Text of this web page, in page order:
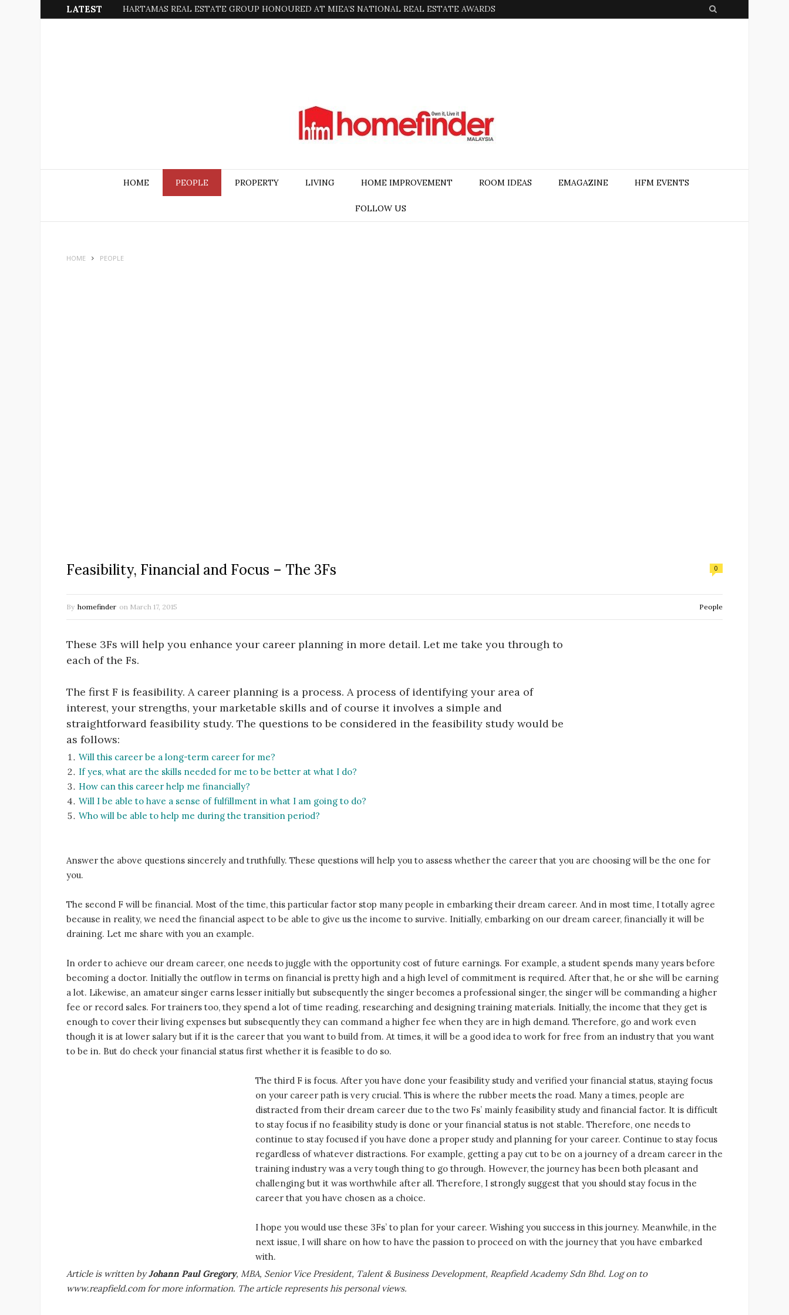
LATEST HARTAMAS REAL ESTATE GROUP HONOURED AT MIEA’S NATIONAL REAL ESTATE AWARDS
HOME PEOPLE PROPERTY LIVING HOME IMPROVEMENT ROOM IDEAS EMAGAZINE HFM EVENTS
FOLLOW US
HOME PEOPLE
Feasibility, Financial and Focus – The 3Fs 0
By homefinder on March 17, 2015 People
These 3Fs will help you enhance your career planning in more detail. Let me take you through to
each of the Fs.
The first F is feasibility. A career planning is a process. A process of identifying your area of
interest, your strengths, your marketable skills and of course it involves a simple and
straightforward feasibility study. The questions to be considered in the feasibility study would be
as follows:
Will this career be a long-term career for me?
If yes, what are the skills needed for me to be better at what I do?
How can this career help me financially?
Will I be able to have a sense of fulfillment in what I am going to do?
Who will be able to help me during the transition period?
Answer the above questions sincerely and truthfully. These questions will help you to assess whether the career that you are choosing will be the one for
you.
The second F will be financial. Most of the time, this particular factor stop many people in embarking their dream career. And in most time, I totally agree
because in reality, we need the financial aspect to be able to give us the income to survive. Initially, embarking on our dream career, financially it will be
draining. Let me share with you an example.
In order to achieve our dream career, one needs to juggle with the opportunity cost of future earnings. For example, a student spends many years before
becoming a doctor. Initially the outflow in terms on financial is pretty high and a high level of commitment is required. After that, he or she will be earning
a lot. Likewise, an amateur singer earns lesser initially but subsequently the singer becomes a professional singer, the singer will be commanding a higher
fee or record sales. For trainers too, they spend a lot of time reading, researching and designing training materials. Initially, the income that they get is
enough to cover their living expenses but subsequently they can command a higher fee when they are in high demand. Therefore, go and work even
though it is at lower salary but if it is the career that you want to build from. At times, it will be a good idea to work for free from an industry that you want
to be in. But do check your financial status first whether it is feasible to do so.
The third F is focus. After you have done your feasibility study and verified your financial status, staying focus
on your career path is very crucial. This is where the rubber meets the road. Many a times, people are
distracted from their dream career due to the two Fs’ mainly feasibility study and financial factor. It is difficult
to stay focus if no feasibility study is done or your financial status is not stable. Therefore, one needs to
continue to stay focused if you have done a proper study and planning for your career. Continue to stay focus
regardless of whatever distractions. For example, getting a pay cut to be on a journey of a dream career in the
training industry was a very tough thing to go through. However, the journey has been both pleasant and
challenging but it was worthwhile after all. Therefore, I strongly suggest that you should stay focus in the
career that you have chosen as a choice.
I hope you would use these 3Fs’ to plan for your career. Wishing you success in this journey. Meanwhile, in the
next issue, I will share on how to have the passion to proceed on with the journey that you have embarked
with.
Article is written byJohann Paul Gregory, MBA, Senior Vice President, Talent & Business Development, Reapfield Academy Sdn Bhd. Log on to
www.reapfield.com for more information. The article represents his personal views.